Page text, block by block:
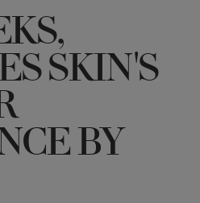
SKIN'S
BY